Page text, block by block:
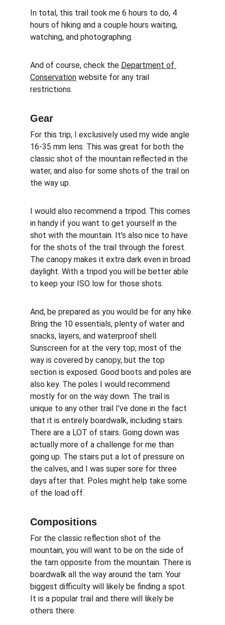
In total, this trail took me 6 hours to do, 4
hours of hiking and a couple hours waiting,
watching, and photographing.
And of course, check the Department of
Conservation website for any trail
restrictions.
Gear
For this trip, I exclusively used my wide angle
16-35 mm lens. This was great for both the
classic shot of the mountain reflected in the
water, and also for some shots of the trail on
the way up.
I would also recommend a tripod. This comes
in handy if you want to get yourself in the
shot with the mountain. It's also nice to have
for the shots of the trail through the forest.
The canopy makes it extra dark even in broad
daylight. With a tripod you will be better able
to keep your ISO low for those shots.
And, be prepared as you would be for any hike.
Bring the 10 essentials, plenty of water and
snacks, layers, and waterproof shell.
Sunscreen for at the very top; most of the
way is covered by canopy, but the top
section is exposed. Good boots and poles are
also key. The poles I would recommend
mostly for on the way down. The trail is
unique to any other trail I've done in the fact
that it is entirely boardwalk, including stairs.
There are a LOT of stairs. Going down was
actually more of a challenge for me than
going up. The stairs put a lot of pressure on
the calves, and I was super sore for three
days after that. Poles might help take some
of the load off.
Compositions
For the classic reflection shot of the
mountain, you will want to be on the side of
the tarn opposite from the mountain. There is
boardwalk all the way around the tarn. Your
biggest difficulty will likely be finding a spot.
It is a popular trail and there will likely be
others there.